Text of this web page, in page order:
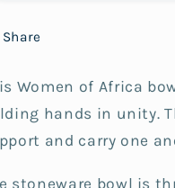
Xhosa
Share
Women of Africa
hands in unity.
and carry one
stoneware bowl is